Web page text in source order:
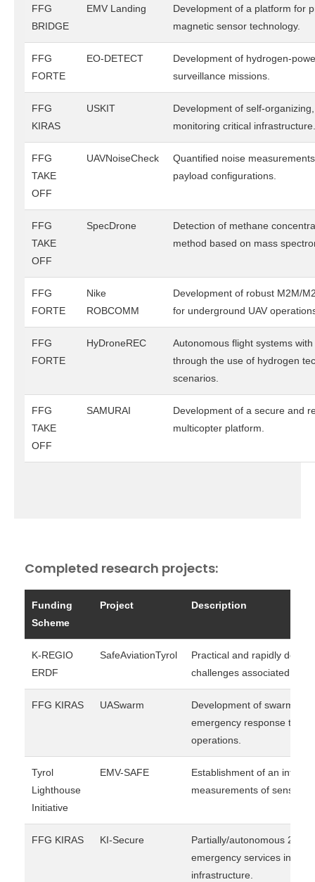
FFG
BRIDGE
EMV Landing
Development of a platform for
magnetic sensor technology.
FFG
FORTE
EO-DETECT
Development of hydrogen-
surveillance missions.
FFG
KIRAS
USKIT
Development of self-
monitoring critical infrastructure.
FFG
TAKE
OFF
UAVNoiseCheck
Quantified noise
payload configurations.
FFG
TAKE
OFF
SpecDrone
Detection of methane
method based on mass
FFG
FORTE
Nike
ROBCOMM
Development of robust M2M/
for underground UAV
FFG
FORTE
HyDroneREC
Autonomous flight systems
through the use of hydrogen
scenarios.
FFG
TAKE
OFF
SAMURAI
Development of a secure and
multicopter platform.
Completed research projects:
Funding
Scheme
Project Description
K-REGIO
ERDF
SafeAviationTyrol
Practical and rapidly
challenges associated with
FFG KIRAS UASwarm
Development of swarm-
emergency response
operations.
Tyrol
Lighthouse
Initiative
EMV-SAFE
Establishment of an
measurements of sensitive
FFG KIRAS KI-Secure
Partially/autonomous 24/7
emergency services in the
infrastructure.